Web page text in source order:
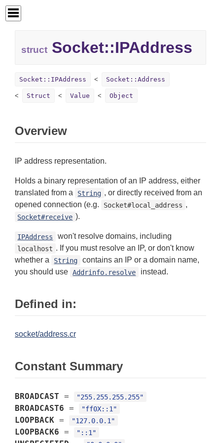
struct Socket::IPAddress
Socket::IPAddress Socket::Address
Struct Value Object
Overview
IP address representation.
Holds a binary representation of an IP address, either
translated from a
String , or directly received from an
opened connection (e.g.
Socket#local_address ,
Socket#receive ).
IPAddress won't resolve domains, including
localhost . If you must resolve an IP, or don't know
whether a
String
contains an IP or a domain name,
you should use Addrinfo.resolve instead.
Defined in:
socket/address.cr
Constant Summary
BROADCAST = "255.255.255.255"
BROADCAST6 = "ff0X::1"
LOOPBACK = "127.0.0.1"
LOOPBACK6 = "::1"